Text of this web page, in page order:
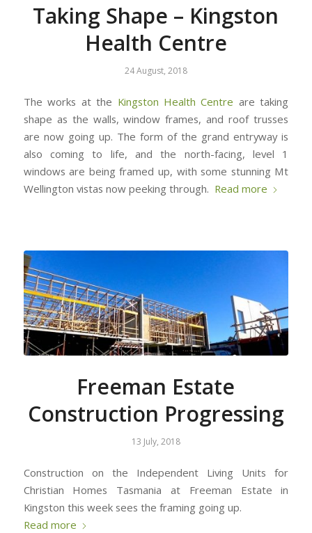
Taking Shape – Kingston
Health Centre
24 August, 2018
The works at the Kingston Health Centre are taking
shape as the walls, window frames, and roof trusses
are now going up. The form of the grand entryway is
also coming to life, and the north-facing, level 1
windows are being framed up, with some stunning Mt
Wellington vistas now peeking through. Read more
Freeman Estate
Construction Progressing
13 July, 2018
Construction on the Independent Living Units for
Christian Homes Tasmania at Freeman Estate in
Kingston this week sees the framing going up.
Read more